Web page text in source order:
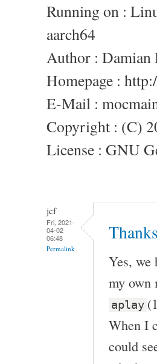
Running on :
aarch64
Author : Damian
Homepage :
E-Mail :
Copyright : (C)
License : GNU
jcf
Fri, 2021-
04-02
06:48
Permalink
Yes, we
my own
aplay
When I
could